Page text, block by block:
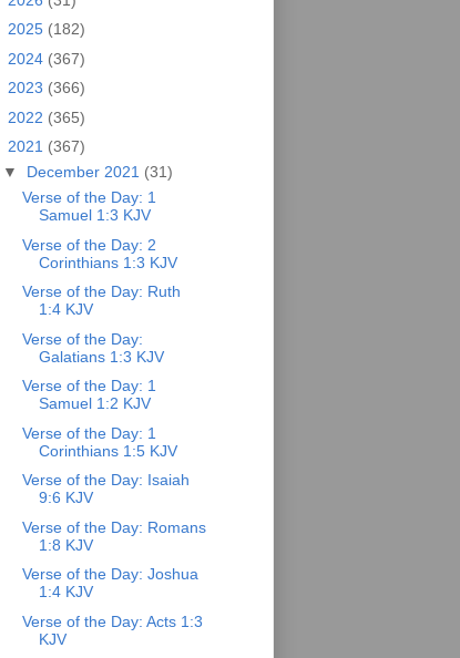
2025 (182)
2024 (367)
2023 (366)
2022 (365)
2021 (367)
▼ December 2021 (31)
Verse of the Day: 1
Samuel 1:3 KJV
Verse of the Day: 2
Corinthians 1:3 KJV
Verse of the Day: Ruth
1:4 KJV
Verse of the Day:
Galatians 1:3 KJV
Verse of the Day: 1
Samuel 1:2 KJV
Verse of the Day: 1
Corinthians 1:5 KJV
Verse of the Day: Isaiah
9:6 KJV
Verse of the Day: Romans
1:8 KJV
Verse of the Day: Joshua
1:4 KJV
Verse of the Day: Acts 1:3
KJV